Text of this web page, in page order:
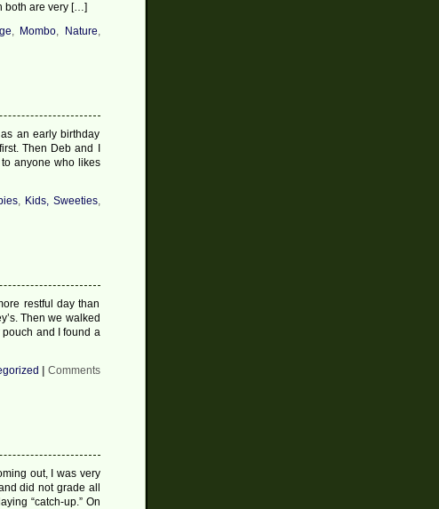
both are very […]
, Mombo, Nature,
an early birthday
Then Deb and I
anyone who likes
, Kids, Sweeties,
restful day than
Then we walked
and I found a
Comments
out, I was very
did not grade all
“catch-up.” On